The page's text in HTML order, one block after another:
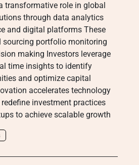
transformative role in global
through data analytics
and digital platforms These
sourcing portfolio monitoring
making Investors leverage
time insights to identify
and optimize capital
accelerates technology
investment practices
to achieve scalable growth